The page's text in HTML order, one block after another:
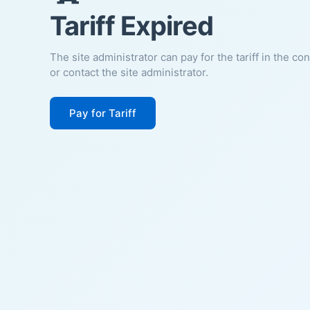
Tariff Expired
The site administrator can pay for the tariff in the
or contact the site administrator.
Pay for Tariff